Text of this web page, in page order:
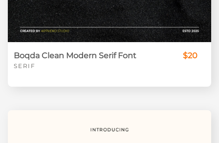
Boqda Clean Modern Serif Font
SERIF
$20